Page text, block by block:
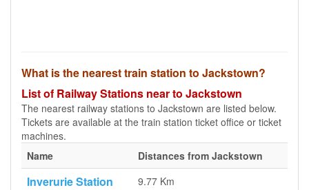
What is the nearest train station to Jackstown?
List of Railway Stations near to Jackstown
The nearest railway stations to Jackstown are listed below.
Tickets are available at the train station ticket office or ticket
machines.
Name
Distances from Jackstown
Inverurie Station 9.77 Km